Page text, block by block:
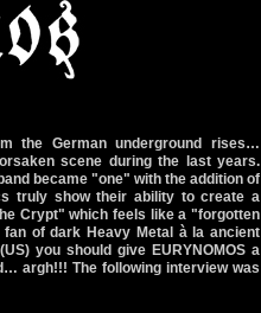
the German underground rises…
scene during the last years.
became "one" with the addition of
truly show their ability to create a
Crypt" which feels like a "forgotten
of dark Heavy Metal à la ancient
you should give EURYNOMOS a
argh!!! The following interview was